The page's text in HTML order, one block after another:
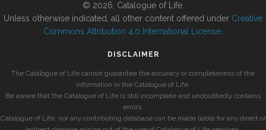
© 2026, Catalogue of Life.
Unless otherwise indicated, all other content offered under Creative
Commons Attribution 4.0 International License
DISCLAIMER
The Catalogue of Life cannot guarantee the accuracy or completeness of the
information in the Catalogue of Life.
Be aware that the Catalogue of Life is still incomplete and undoubtedly contains
errors.
Catalogue of Life, nor any contributing database can be made liable for any direct or